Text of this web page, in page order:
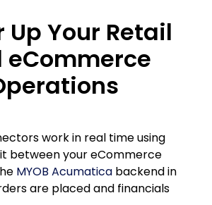
Up Your Retail
eCommerce
work in real time using
between your eCommerce
MYOB Acumatica backend in
are placed and financials